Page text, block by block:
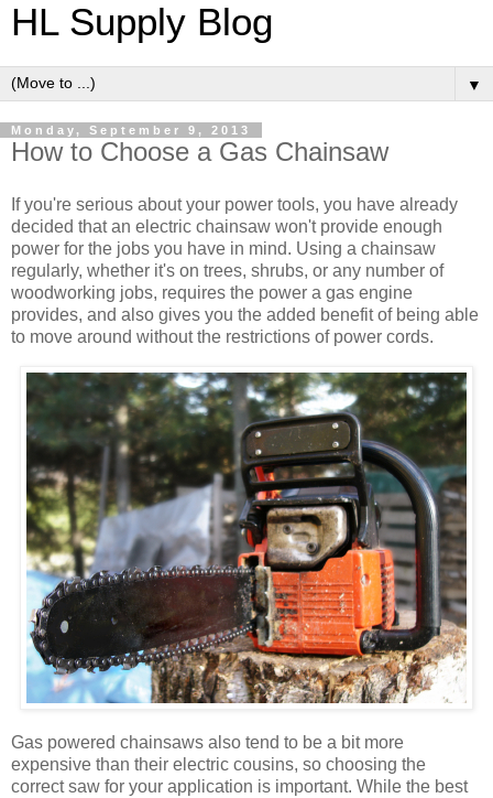
HL Supply Blog
▼
Monday, September 9, 2013
How to Choose a Gas Chainsaw
If you're serious about your power tools, you have already
decided that an electric chainsaw won't provide enough
power for the jobs you have in mind. Using a chainsaw
regularly, whether it's on trees, shrubs, or any number of
woodworking jobs, requires the power a gas engine
provides, and also gives you the added benefit of being able
to move around without the restrictions of power cords.
Gas powered chainsaws also tend to be a bit more
expensive than their electric cousins, so choosing the
correct saw for your application is important. While the best